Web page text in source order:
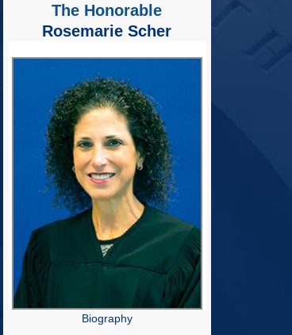
The Honorable
Rosemarie Scher
Biography